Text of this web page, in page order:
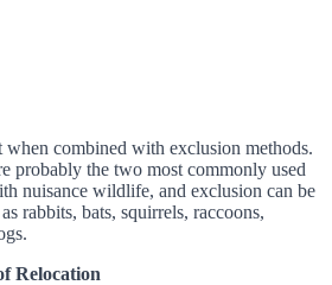
when combined with exclusion methods.
probably the two most commonly used
nuisance wildlife, and exclusion can be
rabbits, bats, squirrels, raccoons,
Relocation